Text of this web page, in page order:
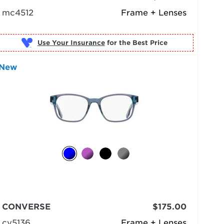
Frame + Lenses
mc4512
Use Your Insurance for the Best Price
CONVERSE
$175.00